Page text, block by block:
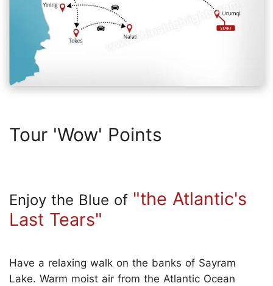
Tour 'Wow' Points
Enjoy the Blue of "the Atlantic's
Last Tears"
Have a relaxing walk on the banks of Sayram
Lake. Warm moist air from the Atlantic Ocean